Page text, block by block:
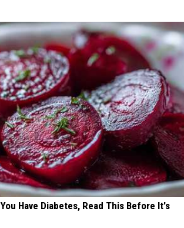
Have Diabetes, Read This Before It's